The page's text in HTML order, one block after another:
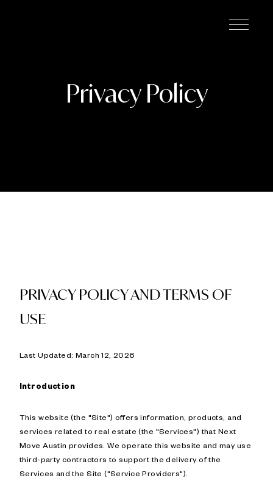
Privacy Policy
PRIVACY POLICY AND TERMS OF
USE
Last Updated: March 12, 2026
Introduction
This website (the "Site") offers information, products, and
services related to real estate (the "Services") that Next
Move Austin provides. We operate this website and may use
third-party contractors to support the delivery of the
Services and the Site ("Service Providers").